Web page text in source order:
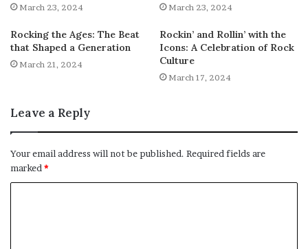
March 23, 2024 March 23, 2024
Rocking the Ages: The Beat
that Shaped a Generation
March 21, 2024
Rockin’ and Rollin’ with the
Icons: A Celebration of Rock
Culture
March 17, 2024
Leave a Reply
Your email address will not be published. Required fields are
marked *